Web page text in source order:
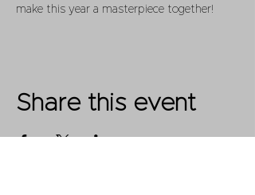
make this year a masterpiece together!
Share this event